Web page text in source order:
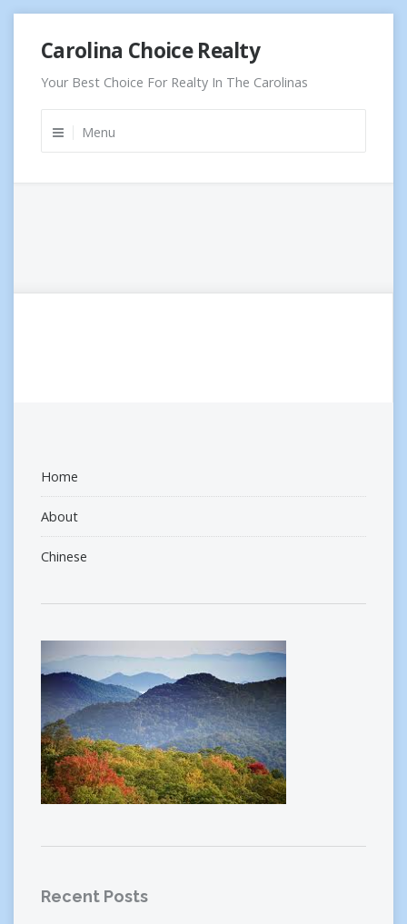
content
Carolina Choice Realty
Your Best Choice For Realty In The Carolinas
Menu
Home
About
Chinese
Recent Posts